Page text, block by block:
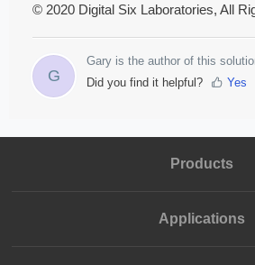
© 2020 Digital Six Laboratories, All
G
Gary is the author of this
Did you find it helpful?
Yes
Products
Applications